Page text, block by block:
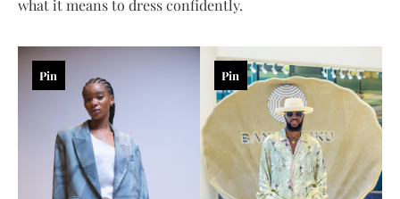
what it means to dress confidently.
Pin Pin